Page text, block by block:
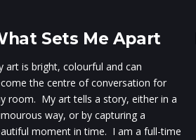
Sets Me Apart
art is bright, colourful and can
the centre of conversation for
room. My art tells a story, either in a
way, or by capturing a
moment in time. I am a full-time